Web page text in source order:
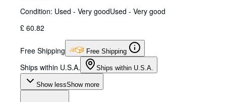
Condition: Used - Very goodUsed - Very good
£ 60.82
Free Shipping Free Shipping
Ships within U.S.A. Ships within U.S.A.
Show lessShow more